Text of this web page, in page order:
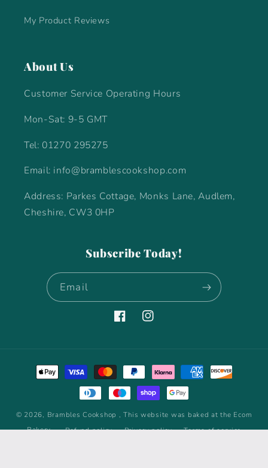
My Product Reviews
About Us
Customer Service Operating Hours
Mon-Sat: 9-5 GMT
Tel: 01270 295275
Email: info@bramblescookshop.com
Address: Parkes Cottage, Monks Lane, Audlem,
Cheshire, CW3 0HP
Subscribe Today!
Email
FacebookInstagram
Payment
methods
© 2026, Brambles Cookshop , This website was baked at the Ecom
Bakery
Refund policy Privacy policy
Terms of service